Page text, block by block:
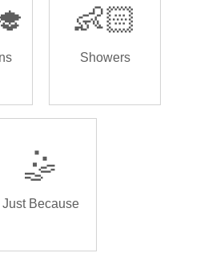
👶🏻
Showers
🤹
Just Because